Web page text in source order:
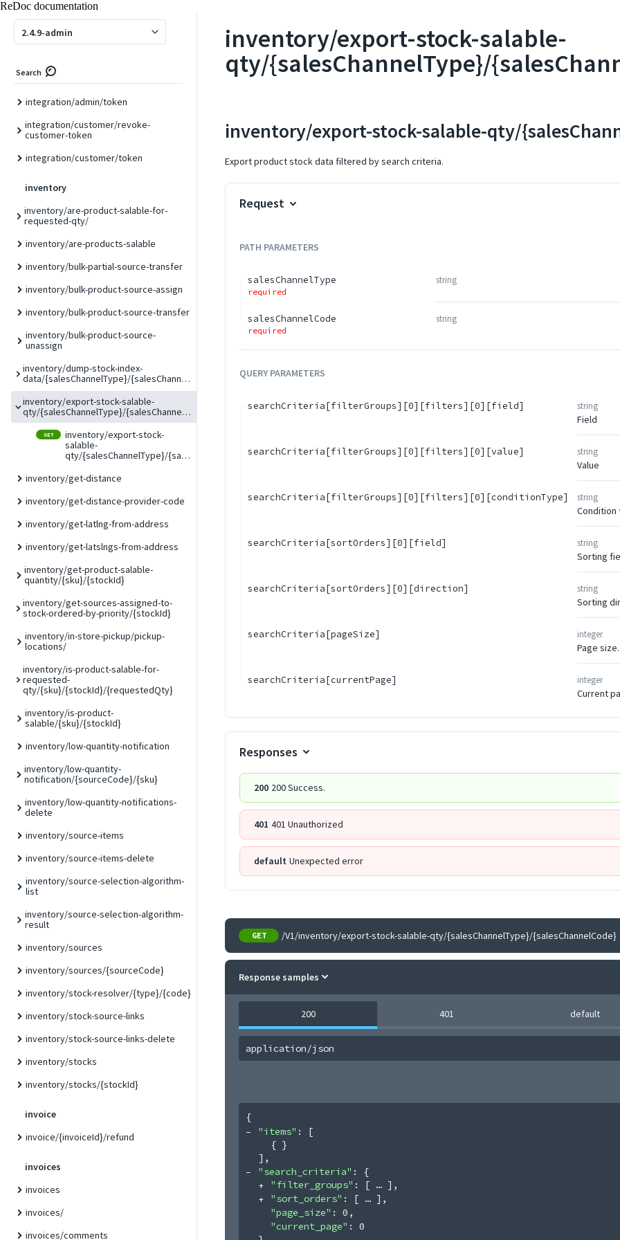
ReDoc documentation
2.4.9-admin
Search
import
import/csv
integration
integration/admin/token
integration/customer/revoke-
customer-token
integration/customer/token
inventory
inventory/are-product-salable-for-
requested-qty/
inventory/are-products-salable
inventory/bulk-partial-source-transfer
inventory/bulk-product-source-assign
inventory/bulk-product-source-transfer
inventory/bulk-product-source-
unassign
inventory/dump-stock-index-
data/{salesChannelType}/{salesChannelCode}
inventory/export-stock-salable-
qty/{salesChannelType}/{salesChannelCode}
GET
inventory/export-stock-
salable-
qty/{salesChannelType}/{salesChannelCode}
inventory/get-distance
inventory/get-distance-provider-code
inventory/get-latlng-from-address
inventory/get-latslngs-from-address
inventory/get-product-salable-
quantity/{sku}/{stockId}
inventory/get-sources-assigned-to-
stock-ordered-by-priority/{stockId}
inventory/in-store-pickup/pickup-
locations/
inventory/is-product-salable-for-
requested-
qty/{sku}/{stockId}/{requestedQty}
inventory/is-product-
salable/{sku}/{stockId}
inventory/low-quantity-notification
inventory/low-quantity-
notification/{sourceCode}/{sku}
inventory/low-quantity-notifications-
delete
inventory/source-items
inventory/source-items-delete
inventory/source-selection-algorithm-
list
inventory/source-selection-algorithm-
result
inventory/sources
inventory/sources/{sourceCode}
inventory/stock-resolver/{type}/{code}
inventory/stock-source-links
inventory/stock-source-links-delete
inventory/stocks
inventory/stocks/{stockId}
invoice
invoice/{invoiceId}/refund
invoices
invoices
invoices/
invoices/comments
inventory/export-stock-salable-
qty/{salesChannelType}/
inventory/export-stock-salable-qty/
Export product stock data filtered by search criteria.
Request
PATH PARAMETERS
salesChannelType
required
string
salesChannelCode
required
string
QUERY PARAMETERS
searchCriteria[filterGroups][0][filters][0][field] string
Field
searchCriteria[filterGroups][0][filters][0][value] string
Value
searchCriteria[filterGroups][0][filters][0][conditionType] string
Condition
searchCriteria[sortOrders][0][field] string
Sorting
searchCriteria[sortOrders][0][direction] string
Sorting
searchCriteria[pageSize] integer
Page size.
searchCriteria[currentPage] integer
Current
Responses
200 200 Success.
401 401 Unauthorized
default Unexpected error
GET /V1/inventory/export-stock-salable-qty/{salesChannelType}/{salesChannelCode}
Response samples
200 401 default
application/json
{
"items" :
[
{ }
] ,
"search_criteria" :
{
"filter_groups" : [ ] ,
"sort_orders" : [ ] ,
"page_size" : 0 ,
"current_page" : 0